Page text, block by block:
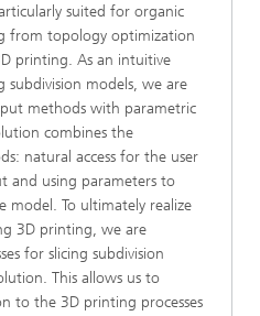
suited for organic
from topology optimization
printing. As an intuitive
models, we are
methods with parametric
combines the
natural access for the user
and using parameters to
To ultimately realize
3D printing, we are
for slicing subdivision
This allows us to
to the 3D printing processes